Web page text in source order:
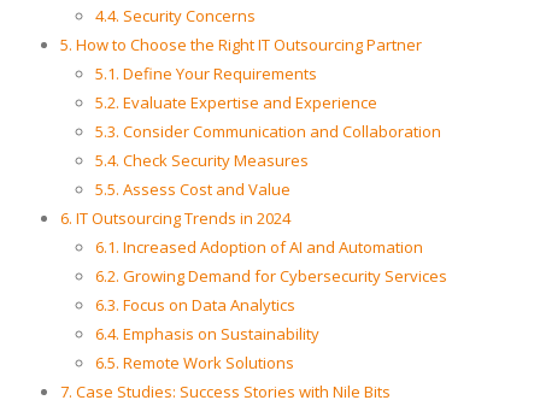
4.4. Security Concerns
5. How to Choose the Right IT Outsourcing Partner
5.1. Define Your Requirements
5.2. Evaluate Expertise and Experience
5.3. Consider Communication and Collaboration
5.4. Check Security Measures
5.5. Assess Cost and Value
6. IT Outsourcing Trends in 2024
6.1. Increased Adoption of AI and Automation
6.2. Growing Demand for Cybersecurity Services
6.3. Focus on Data Analytics
6.4. Emphasis on Sustainability
6.5. Remote Work Solutions
7. Case Studies: Success Stories with Nile Bits